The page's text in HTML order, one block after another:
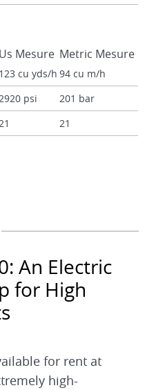
Us Mesure Metric Mesure
123 cu yds/h 94 cu m/h
psi
201 bar
21
An Electric
for High
for rent at
high-